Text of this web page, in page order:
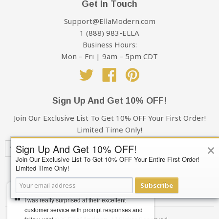
damages, take photos and make a note of it when
signing for the delivery. Please send the photos to
Support@EllaModern.com and we will process an
insurance claim on your behalf.
Cancellations & Refunds:
have 48 hours from the time of purchase to cancel.
Orders cancelled after that time are subject to a $20
administration fee, whether or not your order has
shipped. If your order has shipped, you (the buyer) will
also be responsible for the return shipping charges.
Refunds will only be issued to the original credit card
that you used when placing your order.
Foreign Transaction Fees
the shipping charges, it excludes sales tax
Get In Touch
Support@EllaModern.com
1 (888) 983-ELLA
Business Hours:
Mon – Fri | 9am – 5pm CDT
Twitter
Facebook
Sign Up And Get 10% OFF!
Join Our Exclusive List To Get 10% OFF Your First Order!
Limited Time Only!
Your privacy is always 100% Guaranteed
×
Sign Up And Get 10% OFF!
Join Our Exclusive List To Get 10% OFF Your Entire First Order!
Limited Time Only!
Subscribe
I was really surprised at their excellent
customer service with prompt responses and